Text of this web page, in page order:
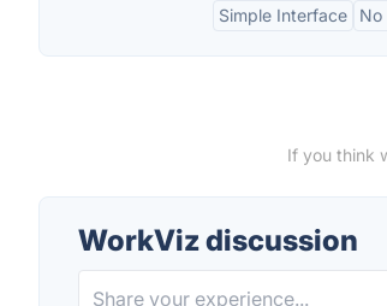
Simple Interface No
If you think
WorkViz discussion